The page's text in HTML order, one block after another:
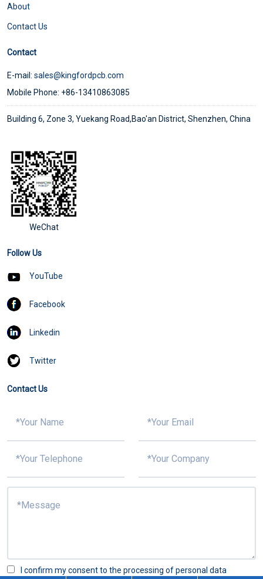
About
Contact Us
Contact
E-mail: sales@kingfordpcb.com
Mobile Phone: +86-13410863085
Building 6, Zone 3, Yuekang Road,Bao'an District, Shenzhen, China
WeChat
Follow Us
YouTube
Facebook
Linkedin
Twitter
Contact Us
I confirm my consent to the processing of personal data